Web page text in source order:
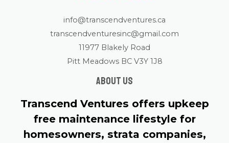
info@transcendventures.ca
transcendventuresinc@gmail.com
11977 Blakely Road
Pitt Meadows BC V3Y 1J8
About us
Transcend Ventures offers upkeep
free maintenance lifestyle for
homesowners, strata companies,